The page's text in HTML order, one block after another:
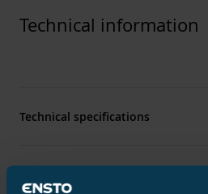
Technical information
Technical specifications